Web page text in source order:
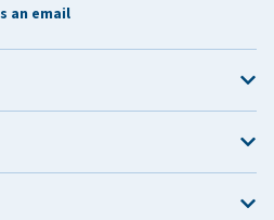
an email